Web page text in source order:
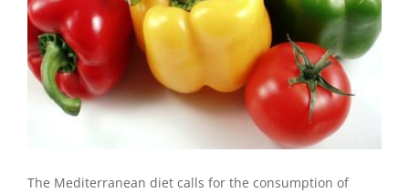
The Mediterranean diet calls for the consumption of